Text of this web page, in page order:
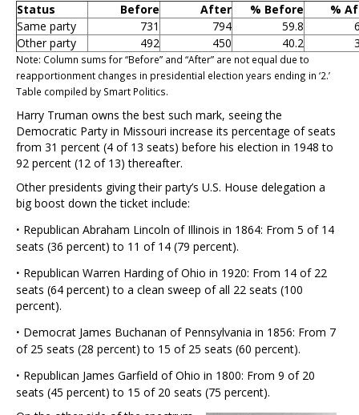
Status Before After % Before
%
Same party
731 794 59.8
Other party
492 450 40.2
Note: Column sums for “Before” and “After” are not equal due to
reapportionment changes in presidential election years ending in ‘2.’
Table compiled by Smart Politics.
Harry Truman owns the best such mark, seeing the
Democratic Party in Missouri increase its percentage of seats
from 31 percent (4 of 13 seats) before his election in 1948 to
92 percent (12 of 13) thereafter.
Other presidents giving their party’s U.S. House delegation a
big boost down the ticket include:
· Republican Abraham Lincoln of Illinois in 1864: From 5 of 14
seats (36 percent) to 11 of 14 (79 percent).
· Republican Warren Harding of Ohio in 1920: From 14 of 22
seats (64 percent) to a clean sweep of all 22 seats (100
percent).
· Democrat James Buchanan of Pennsylvania in 1856: From 7
of 25 seats (28 percent) to 15 of 25 seats (60 percent).
· Republican James Garfield of Ohio in 1800: From 9 of 20
seats (45 percent) to 15 of 20 seats (75 percent).